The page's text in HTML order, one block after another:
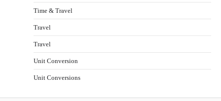
Time & Travel
Travel
Travel
Unit Conversion
Unit Conversions